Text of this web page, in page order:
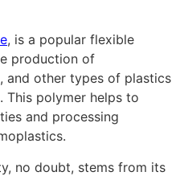
, is a popular flexible
production of
and other types of plastics
This polymer helps to
and processing
no doubt, stems from its